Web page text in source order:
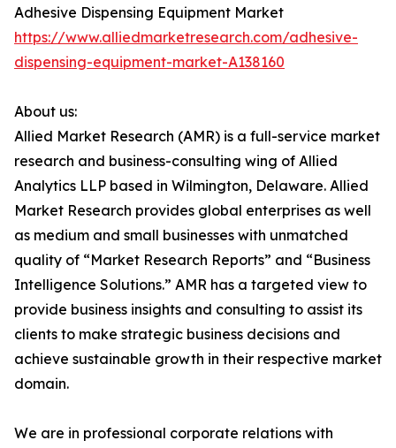
Adhesive Dispensing Equipment Market
https://www.alliedmarketresearch.com/adhesive-
dispensing-equipment-market-A138160
About us:
Allied Market Research (AMR) is a full-service market
research and business-consulting wing of Allied
Analytics LLP based in Wilmington, Delaware. Allied
Market Research provides global enterprises as well
as medium and small businesses with unmatched
quality of “Market Research Reports” and “Business
Intelligence Solutions.” AMR has a targeted view to
provide business insights and consulting to assist its
clients to make strategic business decisions and
achieve sustainable growth in their respective market
domain.
We are in professional corporate relations with